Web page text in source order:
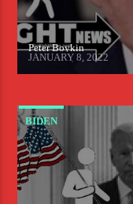
Peter Boykin
JANUARY 8, 2022
BIDEN